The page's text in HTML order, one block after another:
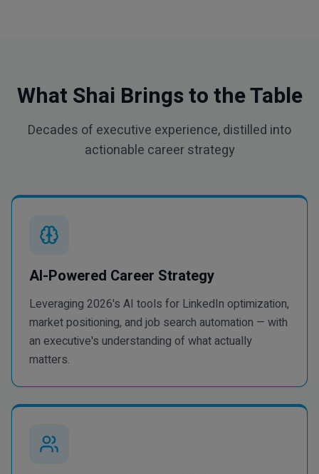
What Shai Brings to the Table
Decades of executive experience, distilled into
actionable career strategy
AI-Powered Career Strategy
Leveraging 2026's AI tools for LinkedIn optimization,
market positioning, and job search automation — with
an executive's understanding of what actually
matters.